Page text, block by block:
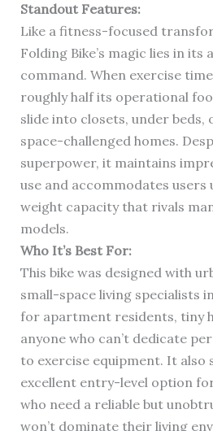
Standout Features:
Like a fitness-focused
Folding Bike’s magic lies in its
command. When exercise
roughly half its operational
slide into closets, under beds,
space-challenged homes.
superpower, it maintains
use and accommodates
weight capacity that rivals
models.
Who It’s Best For:
This bike was designed with
small-space living specialists
for apartment residents, tiny
anyone who can’t dedicate
to exercise equipment. It also
excellent entry-level option
who need a reliable but
won’t dominate their living